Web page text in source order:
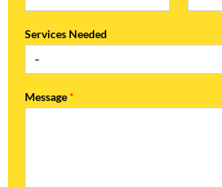
Services Needed
Message *